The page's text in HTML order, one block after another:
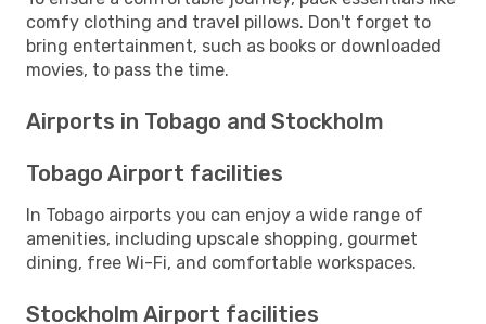
comfy clothing and travel pillows. Don't forget to
bring entertainment, such as books or downloaded
movies, to pass the time.
Airports in Tobago and Stockholm
Tobago Airport facilities
In Tobago airports you can enjoy a wide range of
amenities, including upscale shopping, gourmet
dining, free Wi-Fi, and comfortable workspaces.
Stockholm Airport facilities